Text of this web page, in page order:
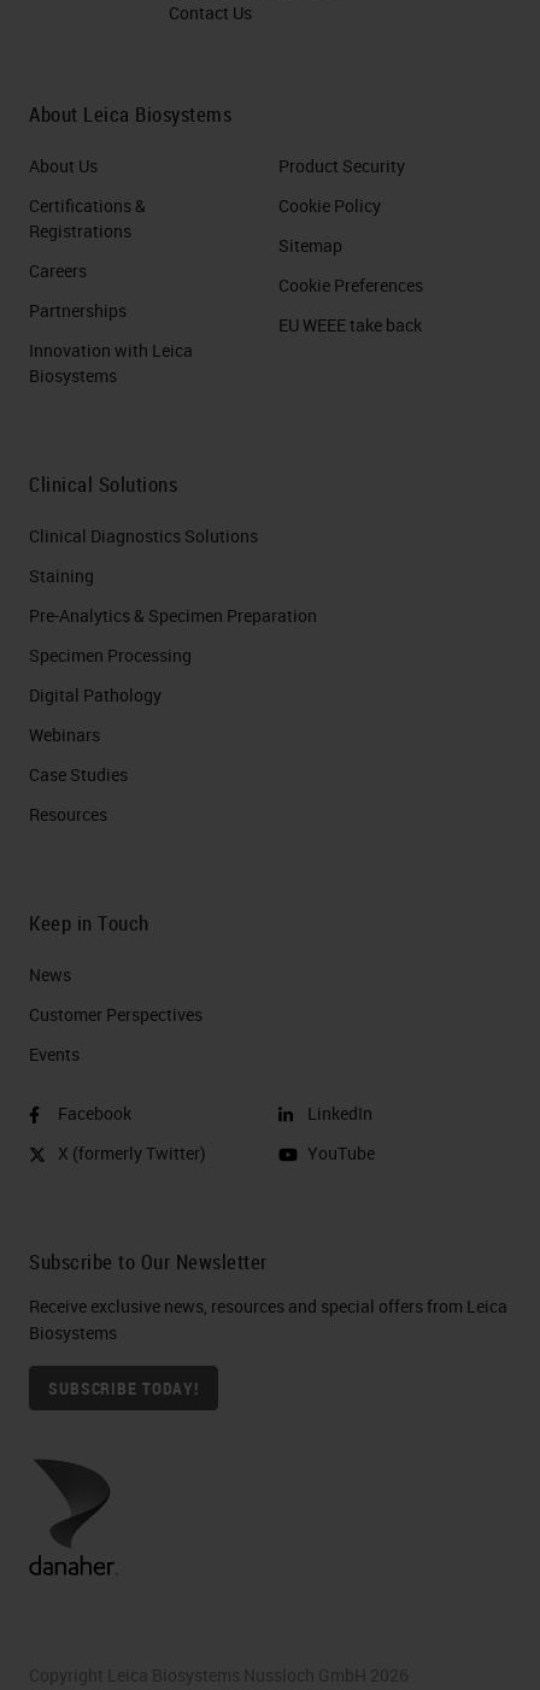
Contact Us
About Leica Biosystems
About Us
Certifications &
Registrations
Careers
Partnerships
Innovation with Leica
Biosystems
Product Security
Cookie Policy
Sitemap
Cookie Preferences
EU WEEE take back
Clinical Solutions
Clinical Diagnostics Solutions
Staining
Pre-Analytics & Specimen Preparation
Specimen Processing
Digital Pathology
Webinars
Case Studies
Resources
Keep in Touch
News
Customer Perspectives​
Events
Facebook
X (formerly Twitter)
LinkedIn
YouTube
Subscribe to Our Newsletter
Receive exclusive news, resources and special offers from Leica
Biosystems
SUBSCRIBE TODAY!
Copyright Leica Biosystems Nussloch GmbH 2026